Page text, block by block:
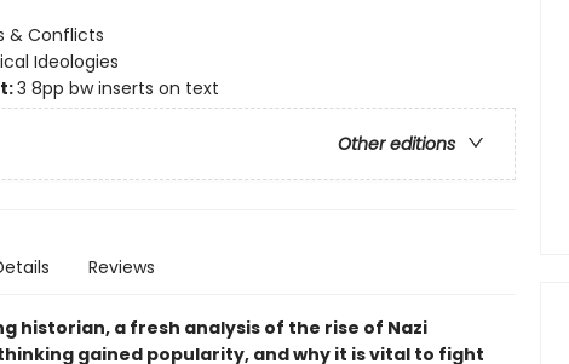
& Conflicts
Ideologies
3 8pp bw inserts on text
Other editions
Reviews
historian, a fresh analysis of the rise of Nazi
gained popularity, and why it is vital to fight